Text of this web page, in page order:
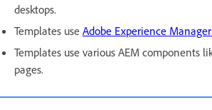
desktops.
Templates use Adobe Experience
Templates use various AEM components
pages.